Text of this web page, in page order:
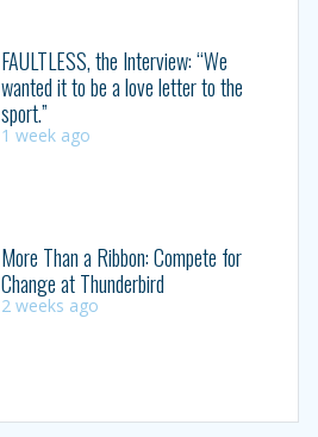
FAULTLESS, the Interview: “We
wanted it to be a love letter to the
sport.”
1 week ago
More Than a Ribbon: Compete for
Change at Thunderbird
2 weeks ago